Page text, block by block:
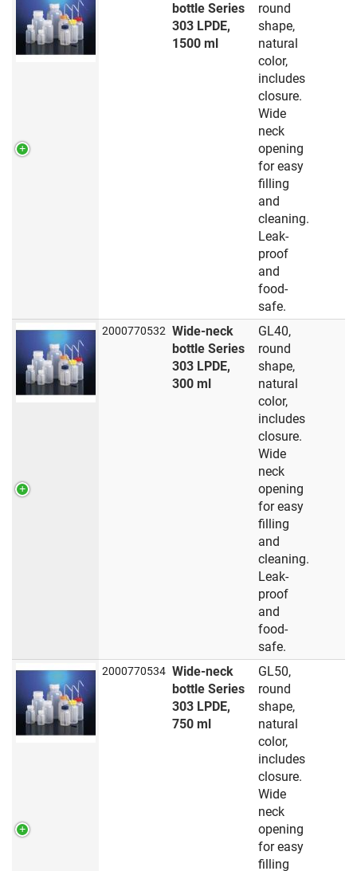
bottle Series
303 LPDE,
1500 ml
round
shape,
natural
color,
includes
closure.
Wide
neck
opening
for easy
filling
and
cleaning.
Leak-
proof
and
food-
safe.
2000770532 Wide-neck
bottle Series
303 LPDE,
300 ml
GL40,
round
shape,
natural
color,
includes
closure.
Wide
neck
opening
for easy
filling
and
cleaning.
Leak-
proof
and
food-
safe.
2000770534 Wide-neck
bottle Series
303 LPDE,
750 ml
GL50,
round
shape,
natural
color,
includes
closure.
Wide
neck
opening
for easy
filling